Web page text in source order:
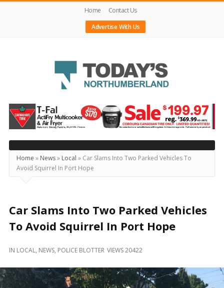
Home
Contact Us
Advertise With Us
Today's
Northumberland
–
Your
Source
For
Locally
and
Home » News» Local » Car Slams Into Two Parked Vehicles To
Avoid Squirrel In Port Hope
Car Slams Into Two Parked Vehicles
To Avoid Squirrel In Port Hope
IN LOCAL, NEWS, POLICE BLOTTER VIEWS 20422